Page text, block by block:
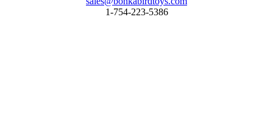
1-754-223-5386